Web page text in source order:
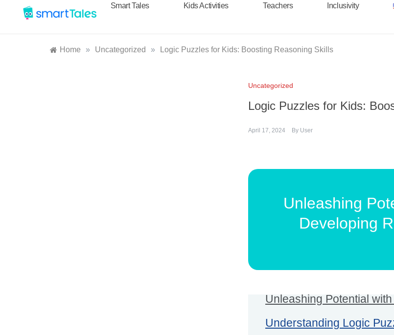
Smart Tales Kids Activities Teachers Inclusivity
Home » Uncategorized » Logic Puzzles for Kids: Boosting Reasoning Skills
Uncategorized
Logic Puzzles for Kids:
April 17, 2024 By User
Unleashing
Developing
Unleashing Potential
Understanding Logic